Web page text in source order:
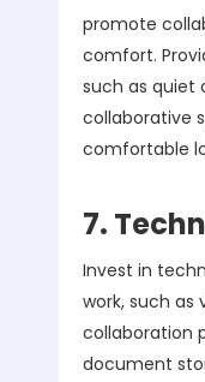
promote
comfort.
such as quiet
collaborative
comfortable
7.
Invest in
work, such as
collaboration
document